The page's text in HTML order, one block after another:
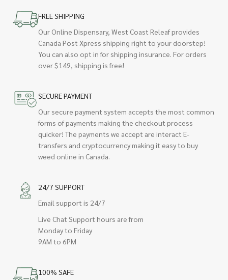
FREE SHIPPING
Our Online Dispensary, West Coast Releaf provides
Canada Post Xpress shipping right to your doorstep!
You can also opt in for shipping insurance. For orders
over $149, shipping is free!
SECURE PAYMENT
Our secure payment system accepts the most common
forms of payments making the checkout process
quicker! The payments we accept are interact E-
transfers and cryptocurrency making it easy to buy
weed online in Canada.
24/7 SUPPORT
Email support is 24/7
Live Chat Support hours are from
Monday to Friday
9AM to 6PM
100% SAFE